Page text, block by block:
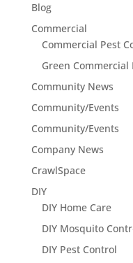
Blog
Commercial
Commercial Pest
Green Commercial
Community News
Community/Events
Community/Events
Company News
CrawlSpace
DIY
DIY Home Care
DIY Mosquito
DIY Pest Control